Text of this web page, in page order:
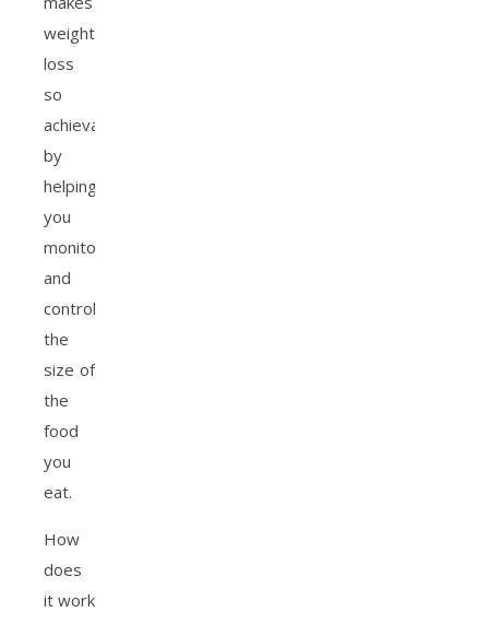
weight
loss
so
achievable
by
helping
you
monitor
and
control
the
size of
the
food
you
eat.
How
does
it work